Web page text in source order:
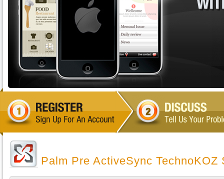
Palm Pre ActiveSync TechnoKOZ